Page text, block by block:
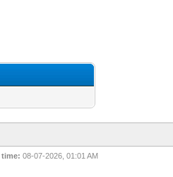
time: 08-07-2026, 01:01 AM